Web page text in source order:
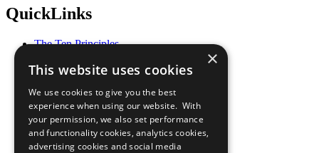
QuickLinks
The Ten Principles
Our Participants
What You Can Do
Careers & Opportunities
Join Now
Prepare your CoP
×
This website uses cookies
We use cookies to give you the best
experience when using our website. With
your permission, we also set performance
and functionality cookies, analytics cookies,
advertising cookies and social media